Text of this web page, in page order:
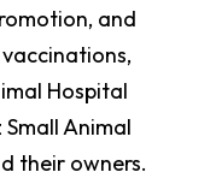
and
Hospital
Animal
their owners.